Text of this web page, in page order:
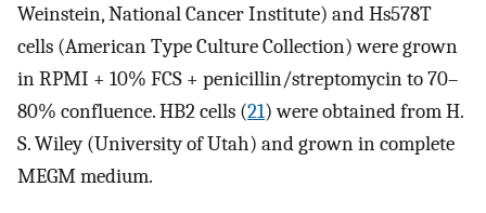
Weinstein, National Cancer Institute) and Hs578T
cells (American Type Culture Collection) were grown
in RPMI + 10% FCS + penicillin/streptomycin to 70–
80% confluence. HB2 cells (21) were obtained from H.
S. Wiley (University of Utah) and grown in complete
MEGM medium.